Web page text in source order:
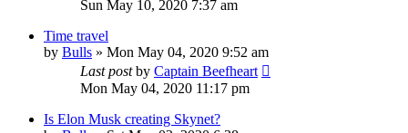
Sun May 10, 2020 7:37 am
Time travel
by Bulls » Mon May 04, 2020 9:52 am
Last postby Captain Beefheart
Mon May 04, 2020 11:17 pm
Is Elon Musk creating Skynet?